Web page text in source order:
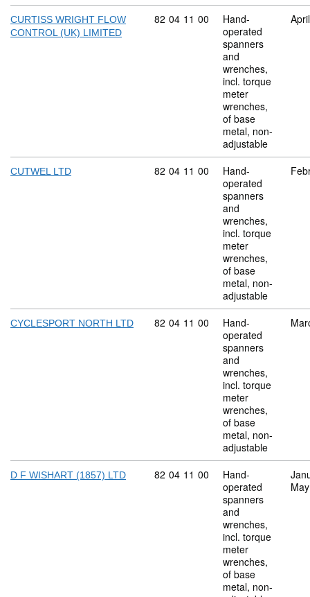
CURTISS WRIGHT FLOW
CONTROL (UK) LIMITED
Commodity code: 82 04 11 00
82 04 11 00
Hand-
operated
spanners
and
wrenches,
incl. torque
meter
wrenches,
of base
metal, non-
adjustable
CUTWEL LTD Commodity code: 82 04 11 00
82 04 11 00
Hand-
operated
spanners
and
wrenches,
incl. torque
meter
wrenches,
of base
metal, non-
adjustable
CYCLESPORT NORTH LTD Commodity code: 82 04 11 00
82 04 11 00
Hand-
operated
spanners
and
wrenches,
incl. torque
meter
wrenches,
of base
metal, non-
adjustable
D F WISHART (1857) LTD Commodity code: 82 04 11 00
82 04 11 00
Hand-
operated
spanners
and
wrenches,
incl. torque
meter
wrenches,
of base
metal, non-